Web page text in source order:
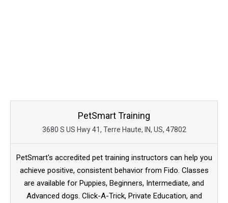
PetSmart Training
3680 S US Hwy 41, Terre Haute, IN, US, 47802
PetSmart's accredited pet training instructors can help you
achieve positive, consistent behavior from Fido. Classes
are available for Puppies, Beginners, Intermediate, and
Advanced dogs. Click-A-Trick, Private Education, and